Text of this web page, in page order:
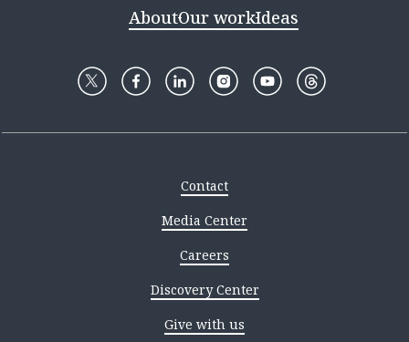
AboutOur workIdeas
Contact
Media Center
Careers
Discovery Center
Give with us